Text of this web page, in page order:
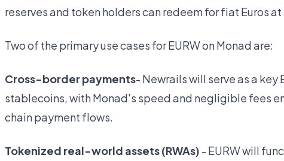
reserves and token holders can redeem for fiat Euros
Two of the primary use cases for EURW on Monad are:
Cross-border payments- Newrails will serve as a
stablecoins, with Monad's speed and negligible fees
chain payment flows.
Tokenized real-world assets (RWAs) - EURW will